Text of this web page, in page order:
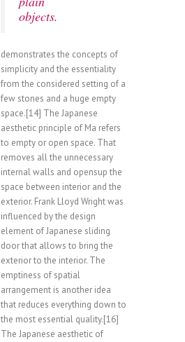
objects.
demonstrates the concepts of
simplicity and the essentiality
from the considered setting of a
few stones and a huge empty
space.[14] The Japanese
aesthetic principle of Ma refers
to empty or open space. That
removes all the unnecessary
internal walls and opensup the
space between interior and the
exterior. Frank Lloyd Wright was
influenced by the design
element of Japanese sliding
door that allows to bring the
exterior to the interior. The
emptiness of spatial
arrangement is another idea
that reduces everything down to
the most essential quality.[16]
The Japanese aesthetic of